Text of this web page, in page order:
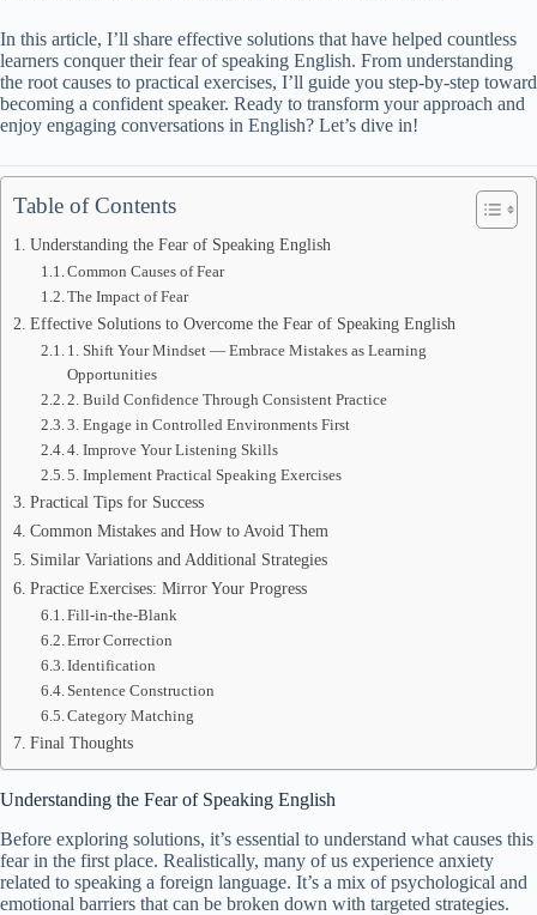
In this article, I’ll share effective solutions that have helped countless
learners conquer their fear of speaking English. From understanding
the root causes to practical exercises, I’ll guide you step-by-step toward
becoming a confident speaker. Ready to transform your approach and
enjoy engaging conversations in English? Let’s dive in!
Table of Contents
Understanding the Fear of Speaking English
Common Causes of Fear
The Impact of Fear
Effective Solutions to Overcome the Fear of Speaking English
1. Shift Your Mindset — Embrace Mistakes as Learning
Opportunities
2. Build Confidence Through Consistent Practice
3. Engage in Controlled Environments First
4. Improve Your Listening Skills
5. Implement Practical Speaking Exercises
Practical Tips for Success
Common Mistakes and How to Avoid Them
Similar Variations and Additional Strategies
Practice Exercises: Mirror Your Progress
Fill-in-the-Blank
Error Correction
Identification
Sentence Construction
Category Matching
Final Thoughts
Understanding the Fear of Speaking English
Before exploring solutions, it’s essential to understand what causes this
fear in the first place. Realistically, many of us experience anxiety
related to speaking a foreign language. It’s a mix of psychological and
emotional barriers that can be broken down with targeted strategies.